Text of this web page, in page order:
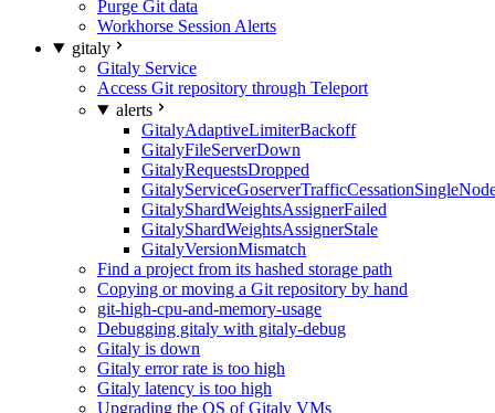
Purge Git data
Workhorse Session Alerts
gitaly
Gitaly Service
Access Git repository through Teleport
alerts
GitalyAdaptiveLimiterBackoff
GitalyFileServerDown
GitalyRequestsDropped
GitalyShardWeightsAssignerFailed
GitalyShardWeightsAssignerStale
GitalyVersionMismatch
Find a project from its hashed storage path
Copying or moving a Git repository by hand
git-high-cpu-and-memory-usage
Debugging gitaly with gitaly-debug
Gitaly is down
Gitaly error rate is too high
Gitaly latency is too high
Upgrading the OS of Gitaly VMs